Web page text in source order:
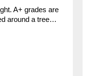
A+ grades are
around a tree…